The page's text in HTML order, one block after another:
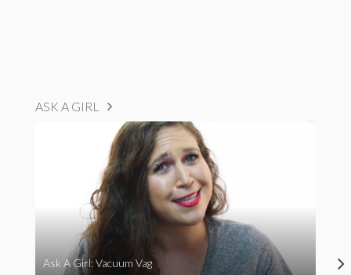
ASK A GIRL
Ask A Girl: Vacuum Vag